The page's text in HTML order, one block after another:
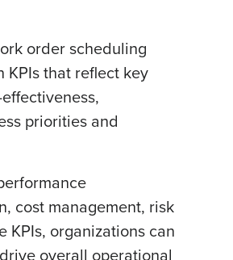
order scheduling
that reflect key
priorities and
cost management, risk
organizations can
overall operational